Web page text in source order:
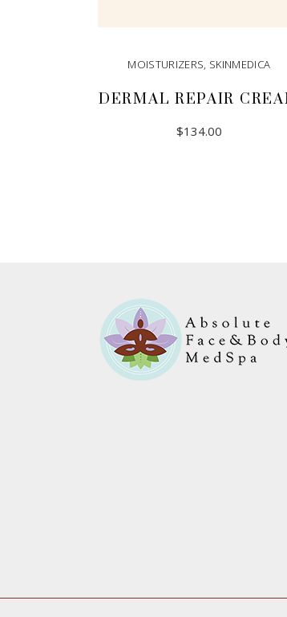
MOISTURIZERS SKINMEDICA
DERMAL REPAIR
$134.00